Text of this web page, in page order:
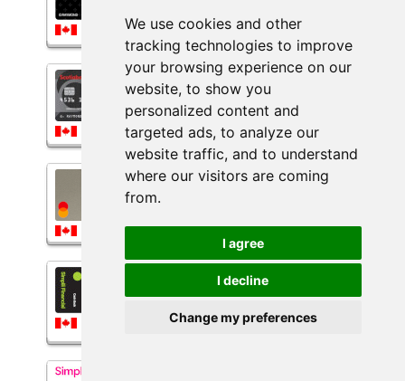
We use cookies and other
tracking technologies to improve
your browsing experience on our
website, to show you
personalized content and
targeted ads, to analyze our
website traffic, and to understand
where our visitors are coming
from.
I agree
I decline
Change my preferences
*Some Conditions Apply*
More details...
ScotiaLine® for business Visa*
Credit Card
*Some Conditions Apply*
More details...
Secured Neo Mastercard
Simplii Financial™ Cash Back
*Some Conditions Apply*
More details...